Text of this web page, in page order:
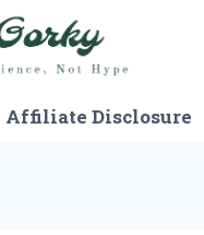
Affiliate Disclosure